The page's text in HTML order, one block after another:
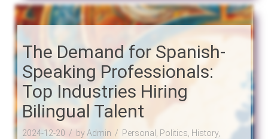
The Demand for Spanish-
Speaking Professionals:
Top Industries Hiring
Bilingual Talent
2024-12-20 by Admin
Personal, Politics, History,